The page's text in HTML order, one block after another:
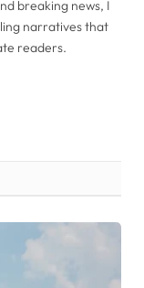
breaking news, I
narratives that
readers.